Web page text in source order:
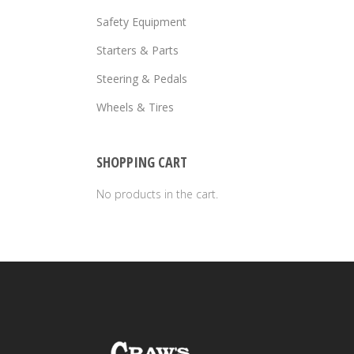
Safety Equipment
Starters & Parts
Steering & Pedals
Wheels & Tires
SHOPPING CART
No products in the cart.